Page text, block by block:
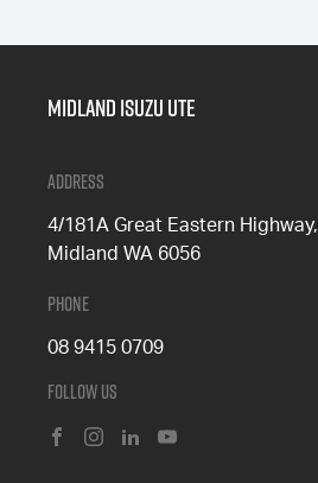
Midland Isuzu Ute
Address
4/181A Great Eastern Highway,
Midland WA 6056
Phone
08 9415 0709
Follow Us